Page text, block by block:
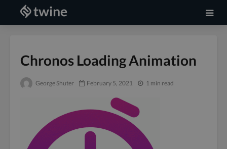
Chronos Loading Animation
George Shuter February 5, 2021 1 min read